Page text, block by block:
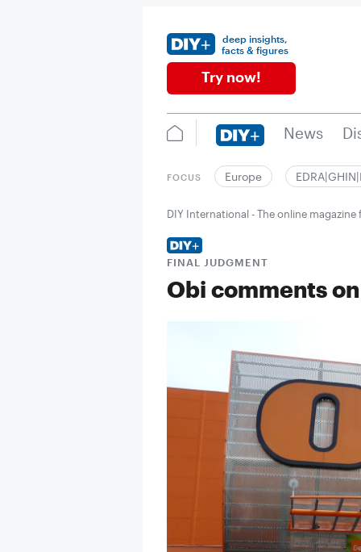
deep insights,
facts & figures
Try now!
News
FOCUS Europe
DIY International - The online
FINAL JUDGMENT
Obi comments